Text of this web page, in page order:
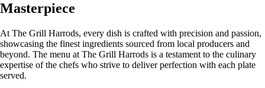
Masterpiece
At The Grill Harrods, every dish is crafted with precision and passion,
showcasing the finest ingredients sourced from local producers and
beyond. The menu at The Grill Harrods is a testament to the culinary
expertise of the chefs who strive to deliver perfection with each plate
served.